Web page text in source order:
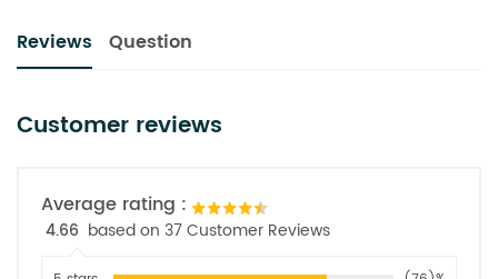
Reviews Question
Customer reviews
Average rating :
4.66 based on 37 Customer Reviews